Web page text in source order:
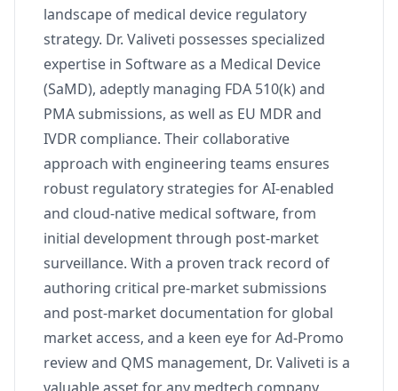
landscape of medical device regulatory
strategy. Dr. Valiveti possesses specialized
expertise in Software as a Medical Device
(SaMD), adeptly managing FDA 510(k) and
PMA submissions, as well as EU MDR and
IVDR compliance. Their collaborative
approach with engineering teams ensures
robust regulatory strategies for AI-enabled
and cloud-native medical software, from
initial development through post-market
surveillance. With a proven track record of
authoring critical pre-market submissions
and post-market documentation for global
market access, and a keen eye for Ad-Promo
review and QMS management, Dr. Valiveti is a